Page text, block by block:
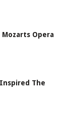
Opera
The